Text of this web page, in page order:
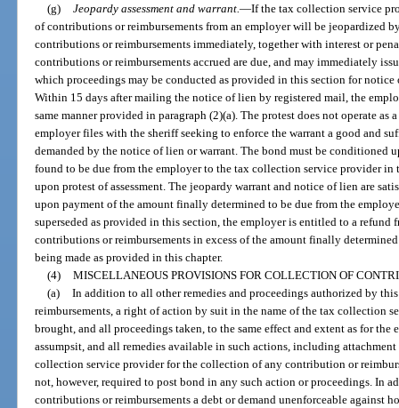
(g) Jeopardy assessment and warrant. —If the tax collection service
of contributions or reimbursements from an employer will be jeopardized
contributions or reimbursements immediately, together with interest or
contributions or reimbursements accrued are due, and may immediately
which proceedings may be conducted as provided in this section for
Within 15 days after mailing the notice of lien by registered mail, the
same manner provided in paragraph (2)(a). The protest does not operate as
employer files with the sheriff seeking to enforce the warrant a good and
demanded by the notice of lien or warrant. The bond must be conditioned
found to be due from the employer to the tax collection service provider in
upon protest of assessment. The jeopardy warrant and notice of lien are
upon payment of the amount finally determined to be due from the
superseded as provided in this section, the employer is entitled to a refund
contributions or reimbursements in excess of the amount finally
being made as provided in this chapter.
(4) MISCELLANEOUS PROVISIONS FOR COLLECTION OF
(a) In addition to all other remedies and proceedings authorized by
reimbursements, a right of action by suit in the name of the tax collection
brought, and all proceedings taken, to the same effect and extent as for
assumpsit, and all remedies available in such actions, including
collection service provider for the collection of any contribution or
not, however, required to post bond in any such action or proceedings. In
contributions or reimbursements a debt or demand unenforceable against